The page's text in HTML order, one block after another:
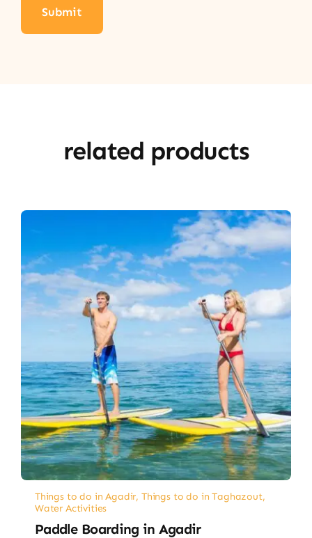
related products
Things to do in Agadir, Things to do in Taghazout,
Water Activities
Paddle Boarding in Agadir